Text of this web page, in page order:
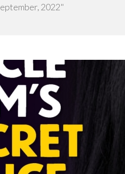
2022"